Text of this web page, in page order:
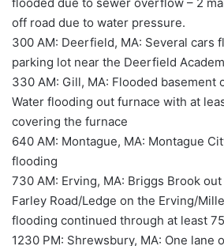
off road due to water pressure.
300 AM: Deerfield, MA: Several cars
parking lot near the Deerfield
330 AM: Gill, MA: Flooded basement
Water flooding out furnace with at
covering the furnace
640 AM: Montague, MA: Montague
flooding
730 AM: Erving, MA: Briggs Brook
Farley Road/Ledge on the Erving/
flooding continued through at least
1230 PM: Shrewsbury, MA: One lane